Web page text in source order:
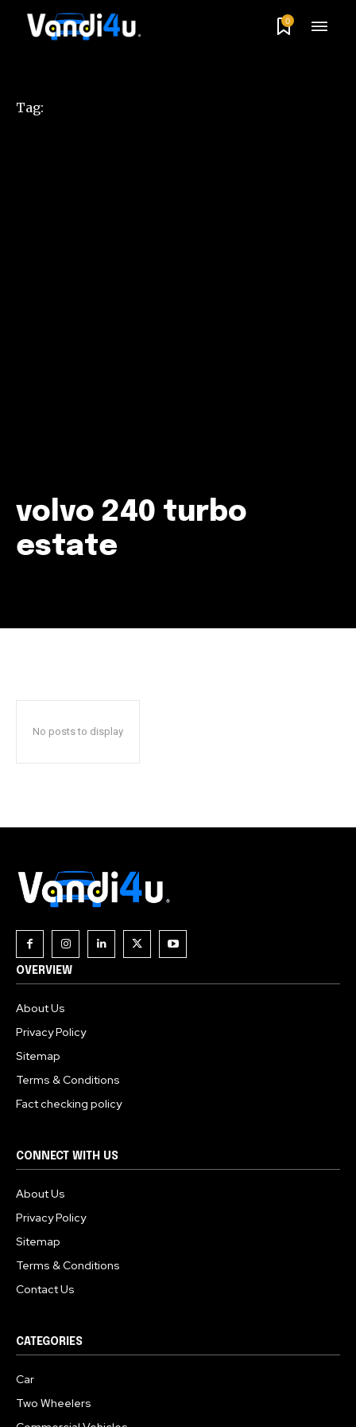
0
Tag:
volvo 240 turbo
estate
No posts to display
OVERVIEW
About Us
Privacy Policy
Sitemap
Terms & Conditions
Fact checking policy
CONNECT WITH US
About Us
Privacy Policy
Sitemap
Terms & Conditions
Contact Us
CATEGORIES
Car
Two Wheelers